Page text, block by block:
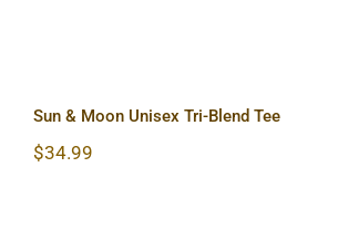
Sun & Moon Unisex Tri-Blend Tee
$34.99